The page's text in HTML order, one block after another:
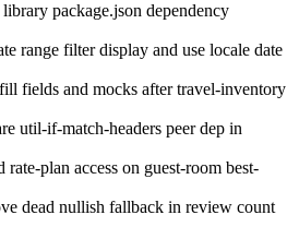
package.json dependency
range filter display and use locale date
fields and mocks after travel-inventory
util-if-match-headers peer dep in
plan access on guest-room best-
dead nullish fallback in review count